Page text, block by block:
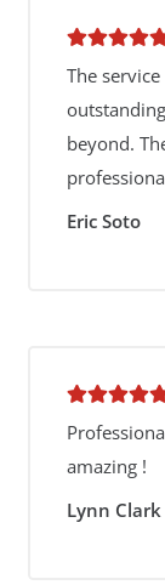
The
beyond.
Eric Soto
amazing !
Lynn Clark